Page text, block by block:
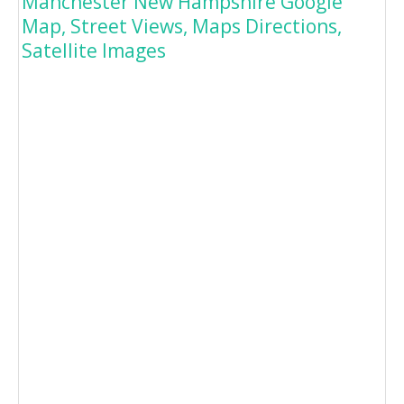
Map, Street Views, Maps Directions,
Satellite Images